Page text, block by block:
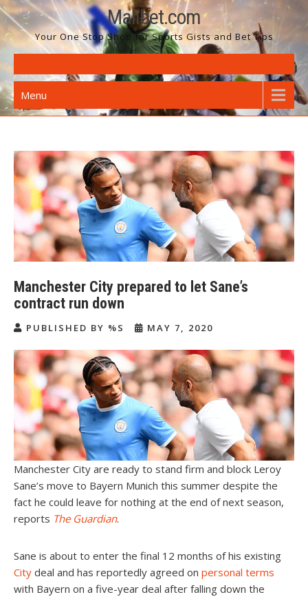
Skip
to
content
Malibet.com
Your One Stop Shop for Sports Gists and Bet Tips
Menu
Manchester City prepared to let Sane’s
contract run down
PUBLISHED BY %S MAY 7, 2020
Manchester City are ready to stand firm and block Leroy
Sane’s move to Bayern Munich this summer despite the
fact he could leave for nothing at the end of next season,
reports The Guardian.
Sane is about to enter the final 12 months of his existing
City deal and has reportedly agreed on personal terms
with Bayern on a five-year deal after falling down the